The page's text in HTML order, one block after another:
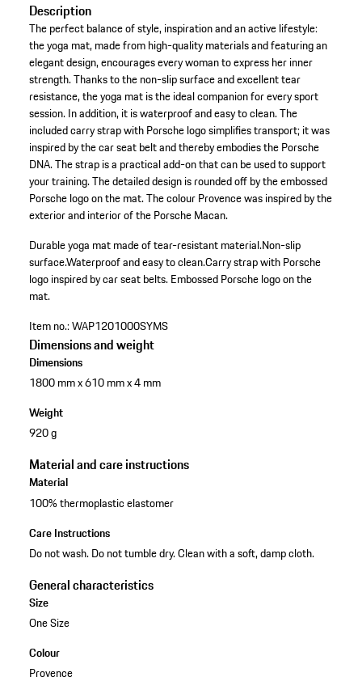
Description
The perfect balance of style, inspiration and an active lifestyle:
the yoga mat, made from high-quality materials and featuring an
elegant design, encourages every woman to express her inner
strength. Thanks to the non-slip surface and excellent tear
resistance, the yoga mat is the ideal companion for every sport
session. In addition, it is waterproof and easy to clean. The
included carry strap with Porsche logo simplifies transport; it was
inspired by the car seat belt and thereby embodies the Porsche
DNA. The strap is a practical add-on that can be used to support
your training. The detailed design is rounded off by the embossed
Porsche logo on the mat. The colour Provence was inspired by the
exterior and interior of the Porsche Macan.
Durable yoga mat made of tear-resistant material.Non-slip
surface.Waterproof and easy to clean.Carry strap with Porsche
logo inspired by car seat belts.Embossed Porsche logo on the
mat.
Item no.:WAP1201000SYMS
Dimensions and weight
Dimensions
1800 mm x 610 mm x 4 mm
Weight
920 g
Material and care instructions
Material
100% thermoplastic elastomer
Care Instructions
Do not wash. Do not tumble dry. Clean with a soft, damp cloth.
General characteristics
Size
One Size
Colour
Provence